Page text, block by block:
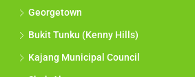
Georgetown
Bukit Tunku (Kenny Hills)
Kajang Municipal Council